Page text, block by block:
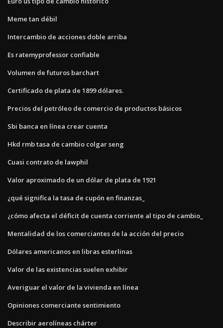
Meme tan débil
Intercambio de acciones doble arriba
Es ratemyprofessor confiable
Volumen de futuros barchart
Certificado de plata de 1899 dólares.
Precios del petróleo de comercio de productos básicos
Sbi banca en línea crear cuenta
Hkd rmb tasa de cambio colgar seng
Cuasi contrato de lawphil
Valor aproximado de un dólar de plata de 1921
¿qué significa la tasa de cupón en finanzas_
¿cómo afecta el déficit de cuenta corriente al tipo de cambio_
Mentalidad de los comerciantes de la acción del precio
Dólares americanos en libras esterlinas
Valor de las existencias suelen exhibir
Averiguar el valor de la vivienda en línea
Opiniones comerciante sentimiento
Describir aerolíneas chárter